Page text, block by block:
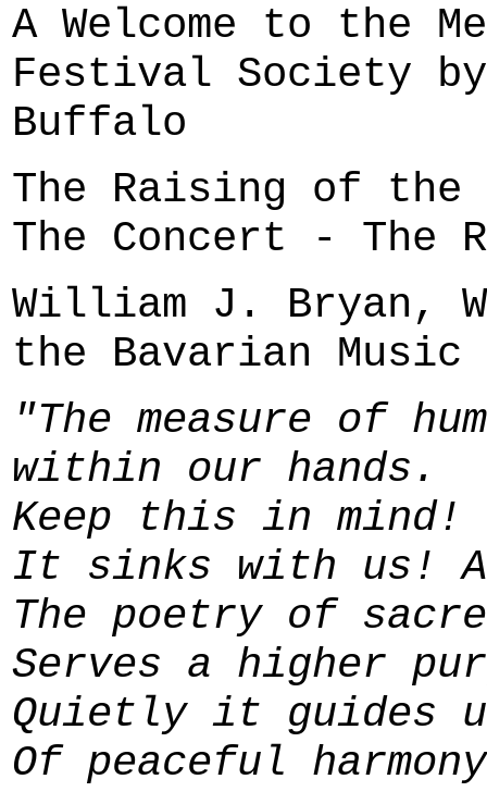
A Welcome to the
Festival Society
Buffalo
The Raising of
The Concert - The
William J. Bryan,
the Bavarian Music
"The measure of
within our hands.
Keep this in mind!
It sinks with us!
The poetry of
Serves a higher
Quietly it guides
Of peaceful